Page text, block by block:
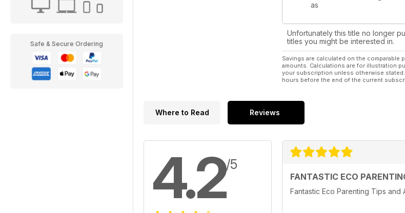
Safe & Secure Ordering
as
Unfortunately this title no longer
titles you might be interested in.
Savings are calculated on the
amounts. Calculations are for illustration
your subscription unless otherwise
hours before the end of the current
Where to Read Reviews
4.2/5
FANTASTIC ECO
Fantastic Eco Parenting Tips